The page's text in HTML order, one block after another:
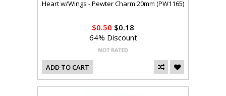
Heart w/Wings - Pewter Charm 20mm (PW1165)
$0.50 $0.18
64% Discount
ADD TO CART